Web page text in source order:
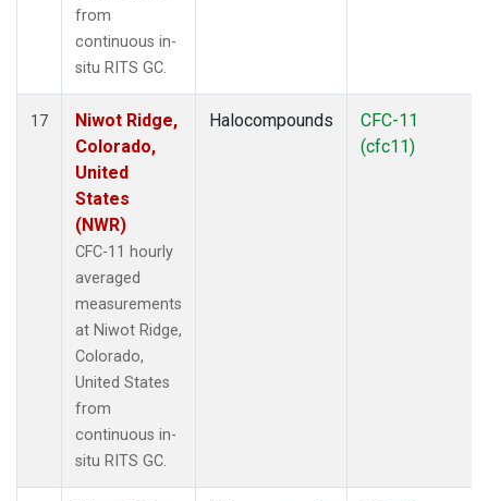
from
continuous in-
situ RITS GC.
17
Niwot Ridge,
Colorado,
United
States
(NWR)
CFC-11 hourly
averaged
measurements
at Niwot Ridge,
Colorado,
United States
from
continuous in-
situ RITS GC.
Halocompounds
CFC-11
(cfc11)